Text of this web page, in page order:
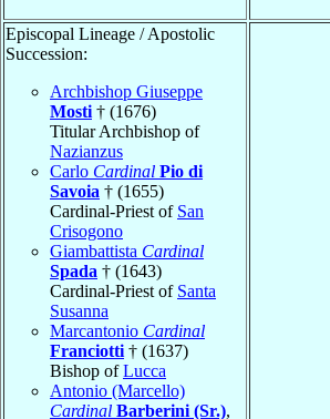
Episcopal Lineage / Apostolic
Succession:
Archbishop Giuseppe
Mosti † (1676)
Titular Archbishop of
Nazianzus
Carlo Cardinal Pio di
Savoia † (1655)
Cardinal-Priest of San
Crisogono
Giambattista Cardinal
Spada † (1643)
Cardinal-Priest of Santa
Susanna
Marcantonio Cardinal
Franciotti † (1637)
Bishop ofLucca
Antonio (Marcello)
Cardinal Barberini (Sr.),